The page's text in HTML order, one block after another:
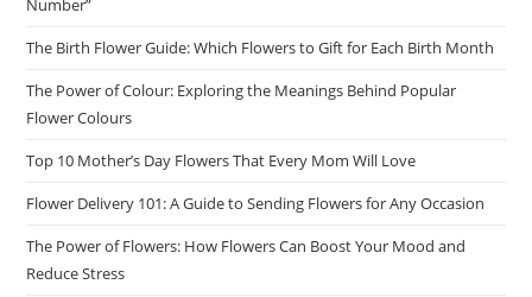
Number”
The Birth Flower Guide: Which Flowers to Gift for Each Birth Month
The Power of Colour: Exploring the Meanings Behind Popular
Flower Colours
Top 10 Mother’s Day Flowers That Every Mom Will Love
Flower Delivery 101: A Guide to Sending Flowers for Any Occasion
The Power of Flowers: How Flowers Can Boost Your Mood and
Reduce Stress